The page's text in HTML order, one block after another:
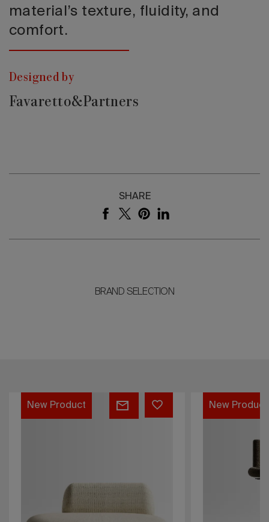
material’s texture, fluidity, and
comfort.
Designed by
Favaretto&Partners
SHARE
BRAND SELECTION
Jade
New Product
Softy
New Product